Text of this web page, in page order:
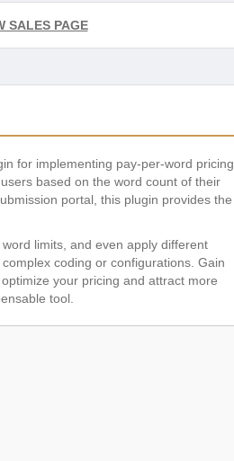
SALES PAGE
for implementing pay-per-word pricing
based on the word count of their
portal, this plugin provides the
limits, and even apply different
coding or configurations. Gain
your pricing and attract more
tool.